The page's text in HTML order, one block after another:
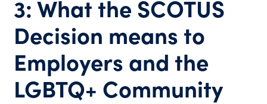
3: What the SCOTUS
Decision means to
Employers and the
LGBTQ+ Community